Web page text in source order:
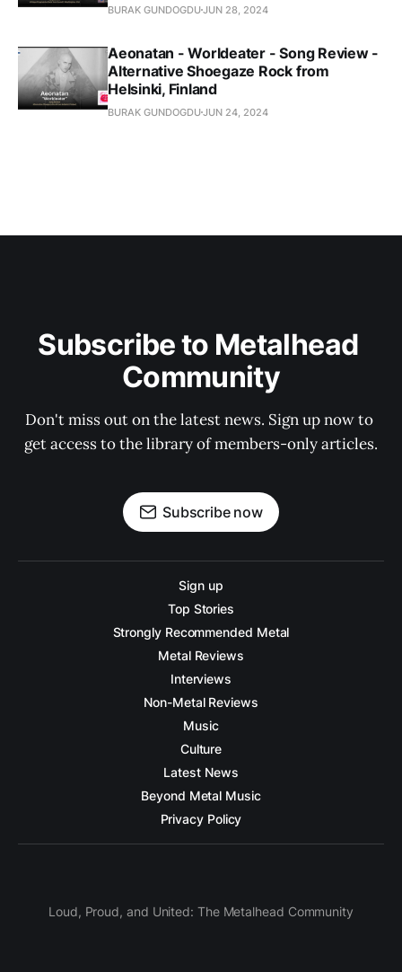
BURAK GUNDOGDUJUN 28, 2024
Aeonatan - Worldeater - Song Review -
Alternative Shoegaze Rock from
Helsinki, Finland
BURAK GUNDOGDUJUN 24, 2024
Subscribe to Metalhead
Community
Don't miss out on the latest news. Sign up now to
get access to the library of members-only articles.
Subscribe now
Sign up
Top Stories
Strongly Recommended Metal
Metal Reviews
Interviews
Non-Metal Reviews
Music
Culture
Latest News
Beyond Metal Music
Privacy Policy
Loud, Proud, and United: The Metalhead Community